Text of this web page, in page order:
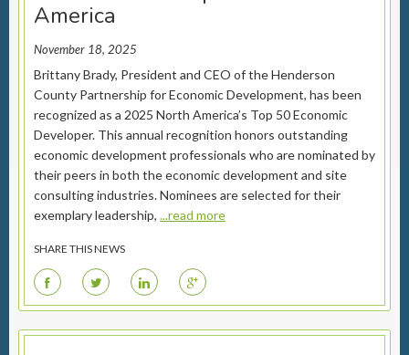
America
November 18, 2025
Brittany Brady, President and CEO of the Henderson
County Partnership for Economic Development, has been
recognized as a 2025 North America’s Top 50 Economic
Developer. This annual recognition honors outstanding
economic development professionals who are nominated by
their peers in both the economic development and site
consulting industries. Nominees are selected for their
exemplary leadership, ...read more
SHARE THIS NEWS
F T L G